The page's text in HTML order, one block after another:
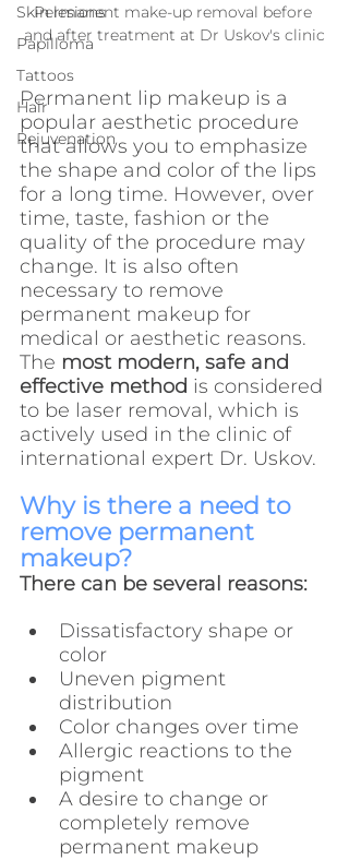
Skin lesions
Papilloma
Tattoos
Hair
Rejuvenation
Permanent make-up removal before
and after treatment at Dr Uskov's clinic
Permanent lip makeup is a
popular aesthetic procedure
that allows you to emphasize
the shape and color of the lips
for a long time. However, over
time, taste, fashion or the
quality of the procedure may
change. It is also often
necessary to remove
permanent makeup for
medical or aesthetic reasons.
The most modern, safe and
effective method is considered
to be laser removal, which is
actively used in the clinic of
international expert Dr. Uskov.
Why is there a need to
remove permanent
makeup?
There can be several reasons:
Dissatisfactory shape or
color
Uneven pigment
distribution
Color changes over time
Allergic reactions to the
pigment
A desire to change or
completely remove
permanent makeup